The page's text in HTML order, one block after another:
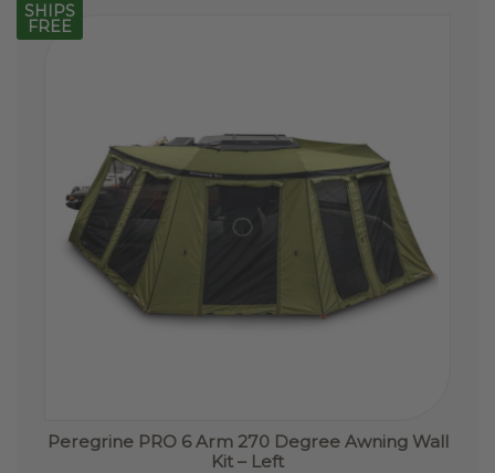
SHIPS
FREE
Peregrine PRO 6 Arm 270 Degree Awning Wall
Kit – Left